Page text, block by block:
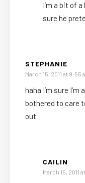
I’m a bit of
sure he
STEPHANIE
March 15, 2011 at 9:55
haha I’m sure I’m
bothered to care
out.
CAILIN
March 15, 2011